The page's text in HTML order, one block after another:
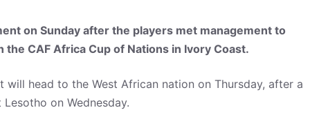
on Sunday after the players met management to
CAF Africa Cup of Nations in Ivory Coast.
head to the West African nation on Thursday, after a
on Wednesday.